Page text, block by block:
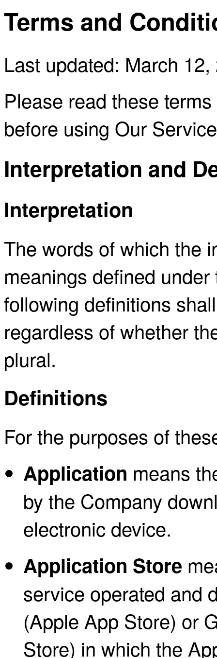
Terms and
Last updated: March 12,
Please read these
before using Our
Interpretation and
Interpretation
The words of which the
meanings defined
following definitions
regardless of whether
plural.
Definitions
For the purposes of
Application means
by the Company
electronic device.
Application Store
service operated and
(Apple App Store) or
Store) in which the